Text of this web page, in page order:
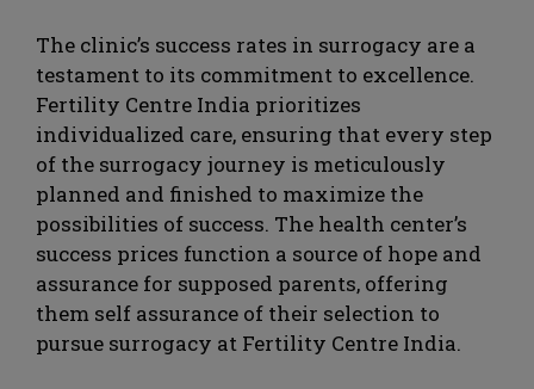
The clinic’s success rates in surrogacy are a
testament to its commitment to excellence.
Fertility Centre India prioritizes
individualized care, ensuring that every step
of the surrogacy journey is meticulously
planned and finished to maximize the
possibilities of success. The health center’s
success prices function a source of hope and
assurance for supposed parents, offering
them self assurance of their selection to
pursue surrogacy at Fertility Centre India.